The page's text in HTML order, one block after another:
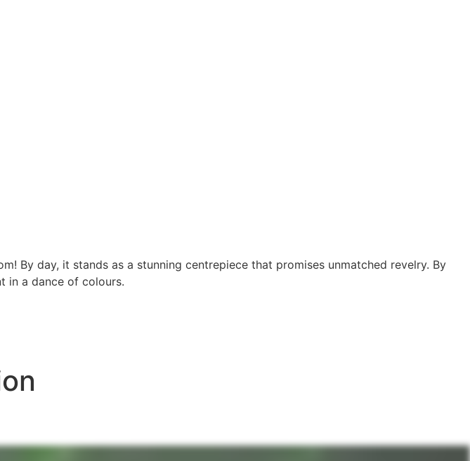
By day, it stands as a stunning centrepiece that promises unmatched revelry. By
in a dance of colours.